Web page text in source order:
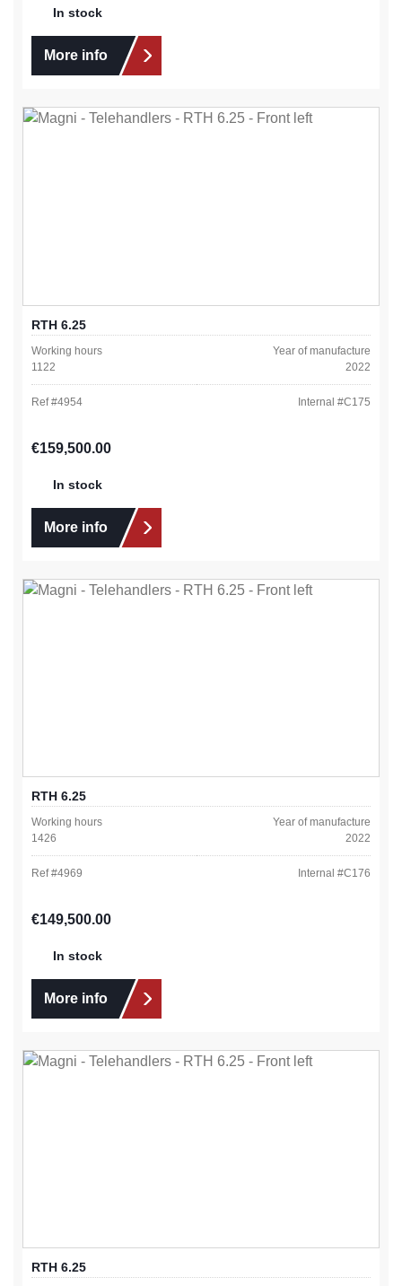
In stock
More info
RTH 6.25
Working hours
1122
Year of manufacture
2022
Ref #4954 Internal #C175
Regular price:
€159,500.00
In stock
More info
RTH 6.25
Working hours
1426
Year of manufacture
2022
Ref #4969 Internal #C176
Regular price:
€149,500.00
In stock
More info
RTH 6.25